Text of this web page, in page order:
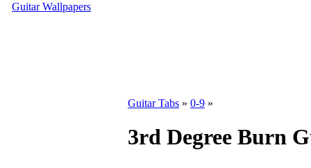
Guitar Wallpapers
Guitar Tabs » 0-9 »
3rd Degree Burn